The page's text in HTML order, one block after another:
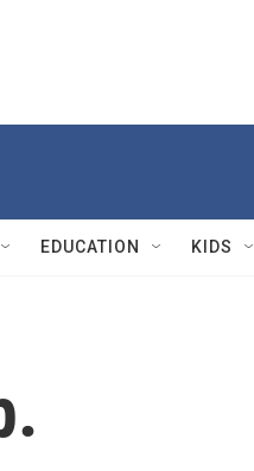
EDUCATION KIDS